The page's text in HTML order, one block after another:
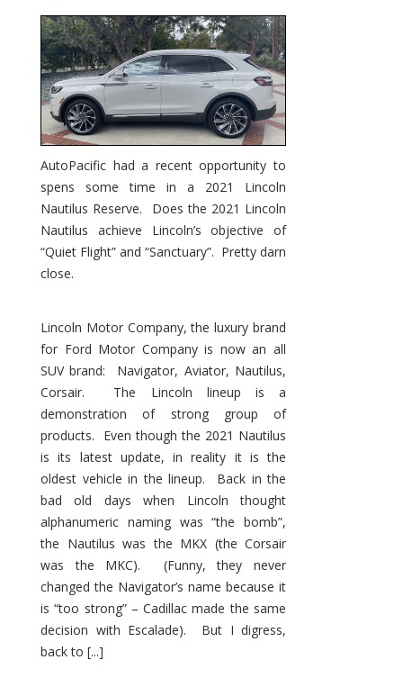
Nautilus
Substantial
Interior
Upgrade
AutoPacific had a recent opportunity to
spens some time in a 2021 Lincoln
Nautilus Reserve. Does the 2021 Lincoln
Nautilus achieve Lincoln’s objective of
“Quiet Flight” and “Sanctuary”. Pretty darn
close.
Lincoln Motor Company, the luxury brand
for Ford Motor Company is now an all
SUV brand: Navigator, Aviator, Nautilus,
Corsair. The Lincoln lineup is a
demonstration of strong group of
products. Even though the 2021 Nautilus
is its latest update, in reality it is the
oldest vehicle in the lineup. Back in the
bad old days when Lincoln thought
alphanumeric naming was “the bomb”,
the Nautilus was the MKX (the Corsair
was the MKC). (Funny, they never
changed the Navigator’s name because it
is “too strong” – Cadillac made the same
decision with Escalade). But I digress,
back to [...]